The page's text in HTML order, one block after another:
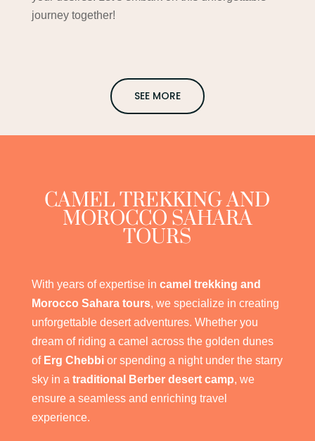
journey together!
SEE MORE
CAMEL TREKKING AND
MOROCCO SAHARA
TOURS
With years of expertise in camel trekking and
Morocco Sahara tours, we specialize in creating
unforgettable desert adventures. Whether you
dream of riding a camel across the golden dunes
of Erg Chebbior spending a night under the starry
sky in a traditional Berber desert camp, we
ensure a seamless and enriching travel
experience.